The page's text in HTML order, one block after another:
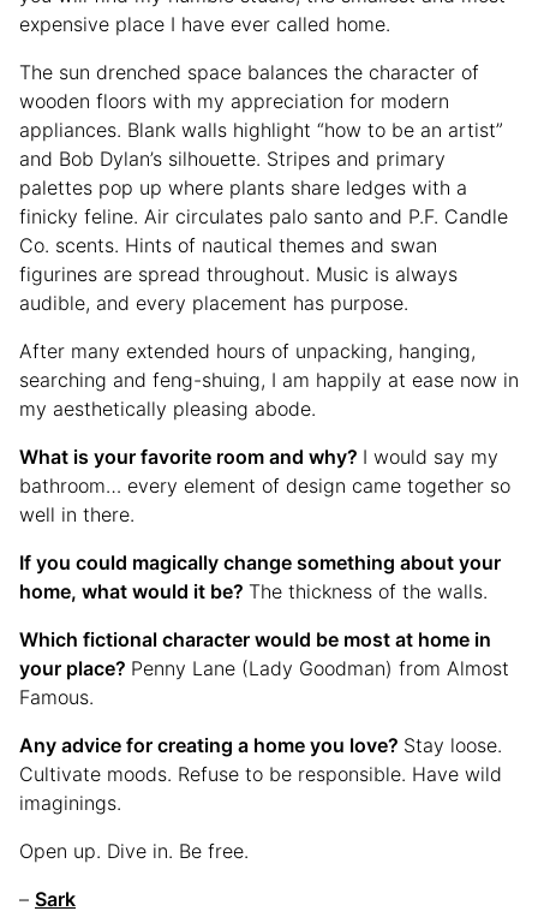
expensive place I have ever called home.
The sun drenched space balances the character of
wooden floors with my appreciation for modern
appliances. Blank walls highlight “how to be an artist”
and Bob Dylan’s silhouette. Stripes and primary
palettes pop up where plants share ledges with a
finicky feline. Air circulates palo santo and P.F. Candle
Co. scents. Hints of nautical themes and swan
figurines are spread throughout. Music is always
audible, and every placement has purpose.
After many extended hours of unpacking, hanging,
searching and feng-shuing, I am happily at ease now in
my aesthetically pleasing abode.
What is your favorite room and why? I would say my
bathroom… every element of design came together so
well in there.
If you could magically change something about your
home, what would it be? The thickness of the walls.
Which fictional character would be most at home in
your place? Penny Lane (Lady Goodman) from Almost
Famous.
Any advice for creating a home you love? Stay loose.
Cultivate moods. Refuse to be responsible. Have wild
imaginings.
Open up. Dive in. Be free.
– Sark